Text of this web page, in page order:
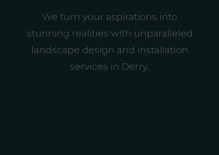
We turn your aspirations into
stunning realities with unparalleled
landscape design and installation
services in Derry.